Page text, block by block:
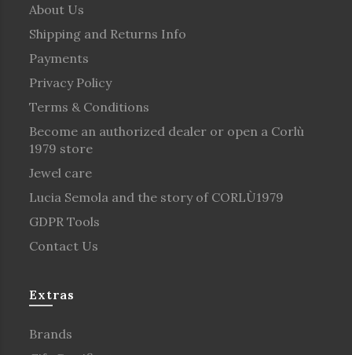
About Us
Shipping and Returns Info
Payments
Privacy Policy
Terms & Conditions
Become an authorized dealer or open a Corlù
1979 store
Jewel care
Lucia Semola and the story of CORLÙ1979
GDPR Tools
Contact Us
Extras
Brands